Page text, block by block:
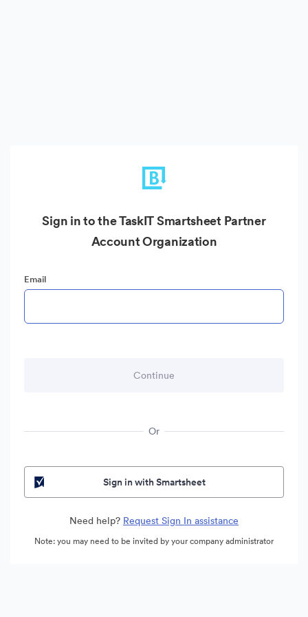
Sign in to the TaskIT Smartsheet Partner
Account Organization
Email
Or
Sign in with Smartsheet
Need help? Request Sign In assistance
Note: you may need to be invited by your company administrator